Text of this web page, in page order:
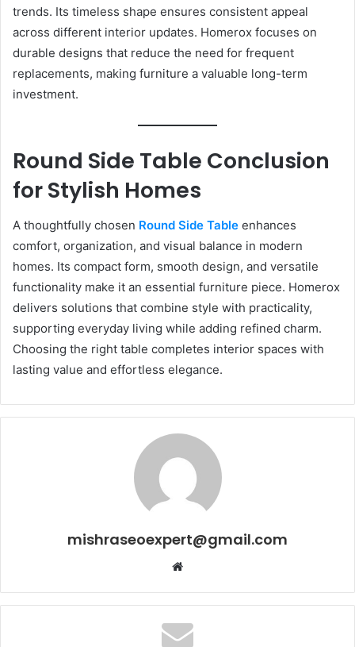
trends. Its timeless shape ensures consistent appeal
across different interior updates. Homerox focuses on
durable designs that reduce the need for frequent
replacements, making furniture a valuable long-term
investment.
Round Side Table Conclusion
for Stylish Homes
A thoughtfully chosen Round Side Table enhances
comfort, organization, and visual balance in modern
homes. Its compact form, smooth design, and versatile
functionality make it an essential furniture piece. Homerox
delivers solutions that combine style with practicality,
supporting everyday living while adding refined charm.
Choosing the right table completes interior spaces with
lasting value and effortless elegance.
mishraseoexpert@gmail.com
Website